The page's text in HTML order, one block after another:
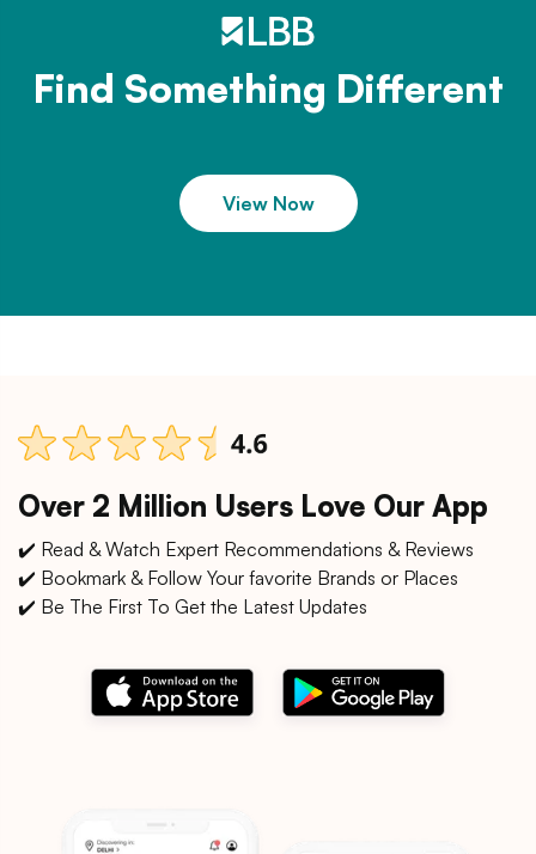
Find Something Different
View Now
Over 2 Million Users Love Our App
✔️ Read & Watch Expert Recommendations & Reviews
✔️ Bookmark & Follow Your favorite Brands or Places
✔️ Be The First To Get the Latest Updates